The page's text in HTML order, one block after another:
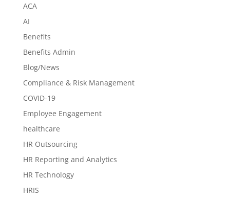
ACA
AI
Benefits
Benefits Admin
Blog/News
Compliance & Risk Management
COVID-19
Employee Engagement
healthcare
HR Outsourcing
HR Reporting and Analytics
HR Technology
HRIS